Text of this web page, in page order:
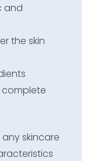
and
the skin
complete
skincare